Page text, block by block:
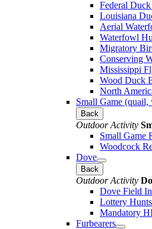
Federal Duck
Louisiana
Aerial
Waterfowl
Migratory
Conserving
Mississippi
Wood Duck
North
Small Game
Back
Outdoor Activity
Small Game
Woodcock
Dove
Back
Outdoor Activity
Dove Field
Lottery Hunts
Mandatory
Furbearers